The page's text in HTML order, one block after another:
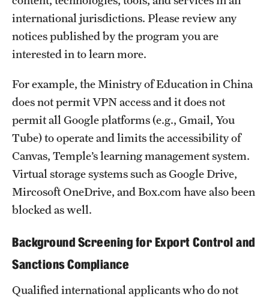
international jurisdictions. Please review any
notices published by the program you are
interested in to learn more.
For example, the Ministry of Education in China
does not permit VPN access and it does not
permit all Google platforms (e.g., Gmail, You
Tube) to operate and limits the accessibility of
Canvas, Temple’s learning management system.
Virtual storage systems such as Google Drive,
Mircosoft OneDrive, and Box.com have also been
blocked as well.
Background Screening for Export Control and
Sanctions Compliance
Qualified international applicants who do not